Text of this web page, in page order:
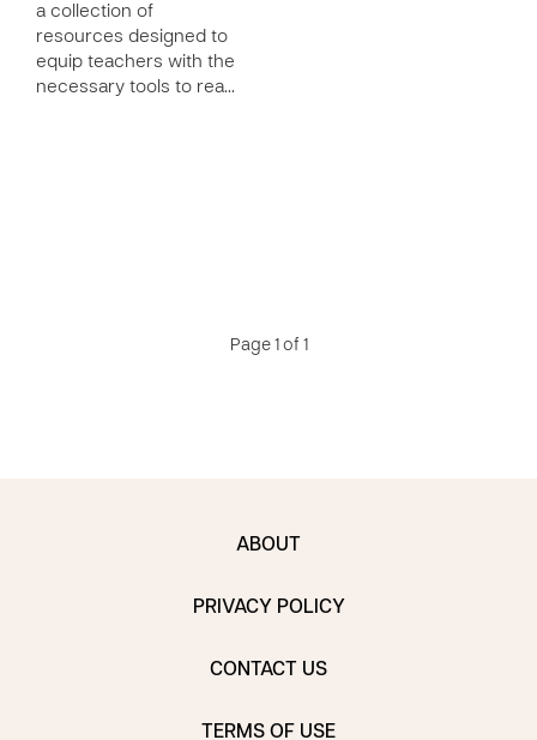
a collection of
resources designed to
equip teachers with the
necessary tools to rea…
Page 1 of 1
ABOUT
PRIVACY POLICY
CONTACT US
TERMS OF USE